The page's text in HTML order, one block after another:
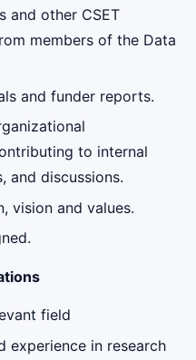
and other CSET
members of the Data
and funder reports.
to internal
and discussions.
vision and values.
field
experience in research